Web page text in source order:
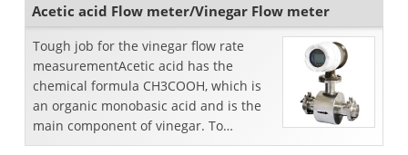
Acetic acid Flow meter/Vinegar Flow meter
Tough job for the vinegar flow rate
measurementAcetic acid has the
chemical formula CH3COOH, which is
an organic monobasic acid and is the
main component of vinegar. To
measure vinegar flow rate, we s...